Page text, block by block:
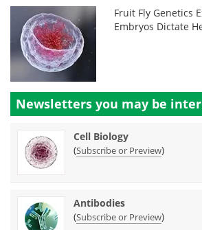
Fruit Fly Genetics
Embryos Dictate
Newsletters you may be
Cell Biology
(Subscribe or Preview)
Antibodies
(Subscribe or Preview)